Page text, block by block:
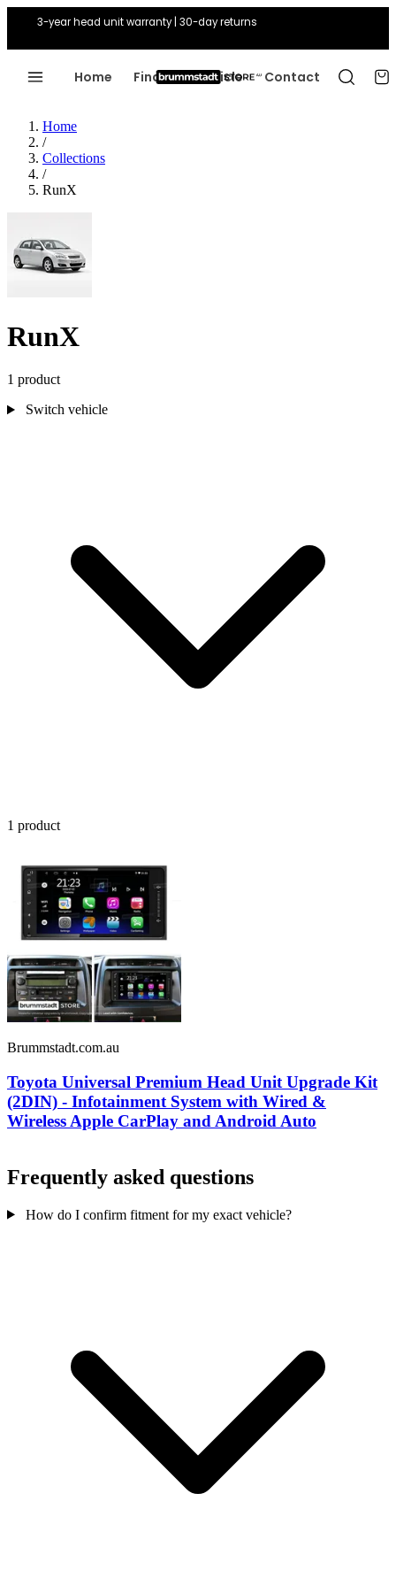
3-year head unit warranty | 30-day returns
Home Find Your Vehicle Contact
Home
/
Collections
/
RunX
RunX
1 product
Switch vehicle
1 product
Brummstadt.com.au
Toyota Universal Premium Head Unit Upgrade Kit
(2DIN) - Infotainment System with Wired &
Wireless Apple CarPlay and Android Auto
Frequently asked questions
How do I confirm fitment for my exact vehicle?